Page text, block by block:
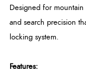
Designed for
and search precision
locking system.
Features: